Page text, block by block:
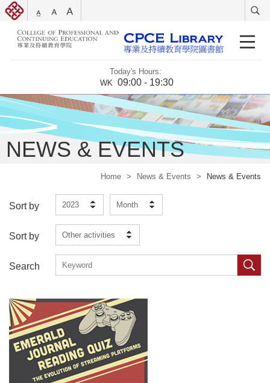
Today's Hours:
WK 09:00 - 19:30
NEWS & EVENTS
Home > News & Events > News & Events
Sort by 2023 Month
Sort by Other activities
Search